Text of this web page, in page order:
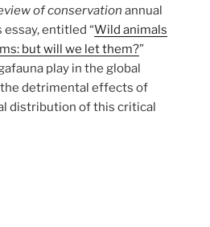
of conservation annual
entitled “Wild animals
but will we let them?”
play in the global
detrimental effects of
distribution of this critical